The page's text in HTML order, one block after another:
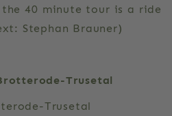
40 minute tour is a ride
Stephan Brauner)
Trusetal
Trusetal